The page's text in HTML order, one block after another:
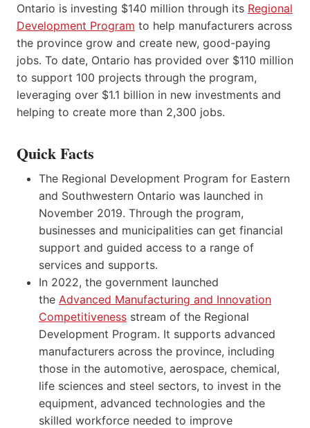
Ontario is investing $140 million through its Regional
Development Program to help manufacturers across
the province grow and create new, good-paying
jobs. To date, Ontario has provided over $110 million
to support 100 projects through the program,
leveraging over $1.1 billion in new investments and
helping to create more than 2,300 jobs.
Quick Facts
The Regional Development Program for Eastern
and Southwestern Ontario was launched in
November 2019. Through the program,
businesses and municipalities can get financial
support and guided access to a range of
services and supports.
In 2022, the government launched
the Advanced Manufacturing and Innovation
Competitiveness stream of the Regional
Development Program. It supports advanced
manufacturers across the province, including
those in the automotive, aerospace, chemical,
life sciences and steel sectors, to invest in the
equipment, advanced technologies and the
skilled workforce needed to improve